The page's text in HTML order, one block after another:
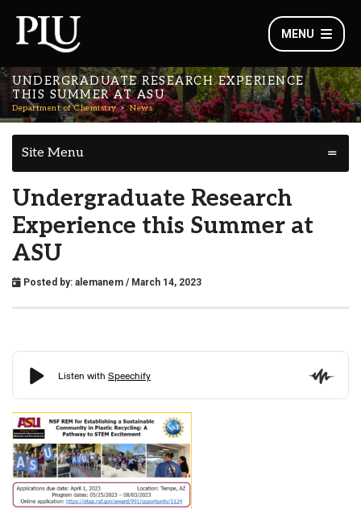
MENU
UNDERGRADUATE RESEARCH EXPERIENCE
THIS SUMMER AT ASU
Department of Chemistry News
Site Menu
Undergraduate Research
Experience this Summer at
ASU
Posted by: alemanem / March 14, 2023